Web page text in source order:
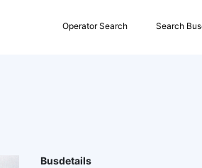
Operator Search Search
Busdetails